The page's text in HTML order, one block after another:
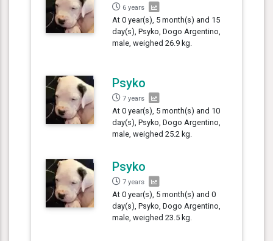
6 years
At 0 year(s), 5 month(s) and 15
day(s), Psyko, Dogo Argentino,
male, weighed 26.9 kg.
Psyko
7 years
At 0 year(s), 5 month(s) and 10
day(s), Psyko, Dogo Argentino,
male, weighed 25.2 kg.
Psyko
7 years
At 0 year(s), 5 month(s) and 0
day(s), Psyko, Dogo Argentino,
male, weighed 23.5 kg.